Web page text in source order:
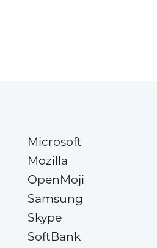
Microsoft
Mozilla
OpenMoji
Samsung
Skype
SoftBank